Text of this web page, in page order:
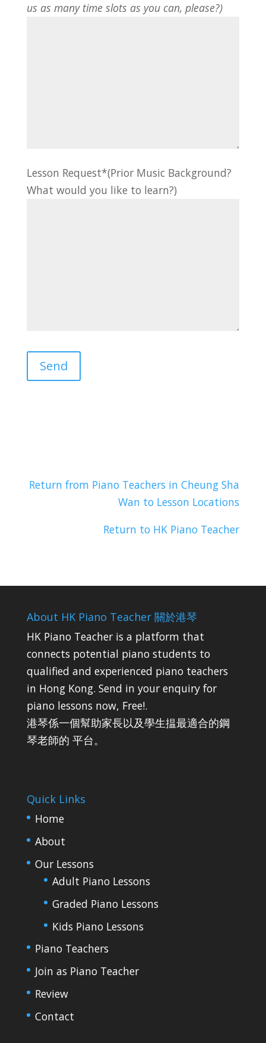
us as many time slots as you can, please?)
Lesson Request*(Prior Music Background?
What would you like to learn?)
Return from Piano Teachers in Cheung Sha
Wan to Lesson Locations
Return to HK Piano Teacher
About HK Piano Teacher 關於港琴
HK Piano Teacher is a platform that
connects potential piano students to
qualified and experienced piano teachers
in Hong Kong. Send in your enquiry for
piano lessons now, Free!.
港琴係一個幫助家長以及學生揾最適合的鋼
琴老師的 平台。
Quick Links
Home
About
Our Lessons
Adult Piano Lessons
Graded Piano Lessons
Kids Piano Lessons
Piano Teachers
Join as Piano Teacher
Review
Contact